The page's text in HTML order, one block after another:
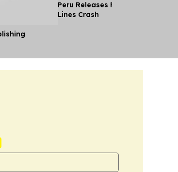
Peru Releases Pilot's Body After
Lines Crash